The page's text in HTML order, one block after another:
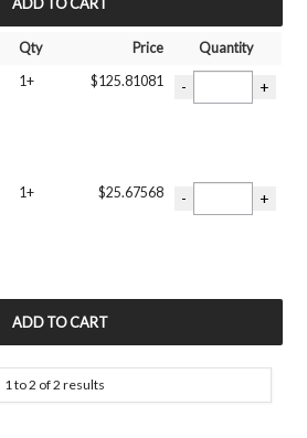
MY ACCOUNT
Qty Price
Quantity
1+ $125.81081
1+ $25.67568
1to2 of2 results